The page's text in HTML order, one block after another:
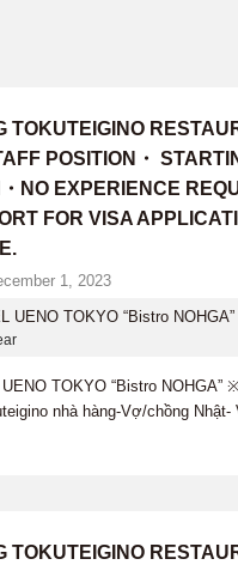
TOKUTEIGINO
POSITION・
NO EXPERIENCE
FOR VISA
1, 2023
UENO TOKYO “Bistro NOHGA”
TOKYO “Bistro
nhà hàng-Vợ/chồng
TOKUTEIGINO